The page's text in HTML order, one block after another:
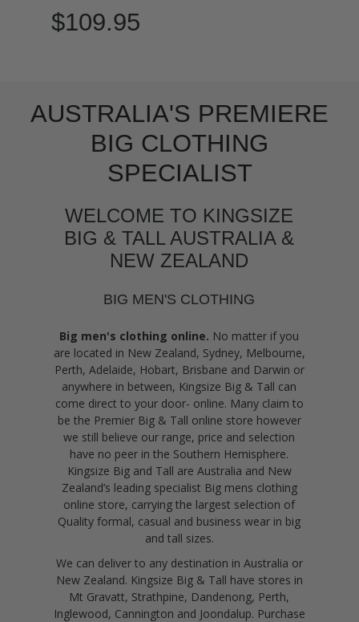
$109.95
AUSTRALIA'S PREMIERE
BIG CLOTHING
SPECIALIST
WELCOME TO KINGSIZE
BIG & TALL AUSTRALIA &
NEW ZEALAND
BIG MEN'S CLOTHING
Big men's clothing online. No matter if you
are located in New Zealand, Sydney, Melbourne,
Perth, Adelaide, Hobart, Brisbane and Darwin or
anywhere in between, Kingsize Big & Tall can
come direct to your door- online. Many claim to
be the Premier Big & Tall online store however
we still believe our range, price and selection
have no peer in the Southern Hemisphere.
Kingsize Big and Tall are Australia and New
Zealand’s leading specialist Big mens clothing
online store, carrying the largest selection of
Quality formal, casual and business wear in big
and tall sizes.
We can deliver to any destination in Australia or
New Zealand. Kingsize Big & Tall have stores in
Mt Gravatt, Strathpine, Dandenong, Perth,
Inglewood, Cannington and Joondalup. Purchase